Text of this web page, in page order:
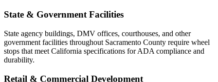
State & Government Facilities
State agency buildings, DMV offices, courthouses, and other
government facilities throughout Sacramento County require wheel
stops that meet California specifications for ADA compliance and
durability.
Retail & Commercial Development